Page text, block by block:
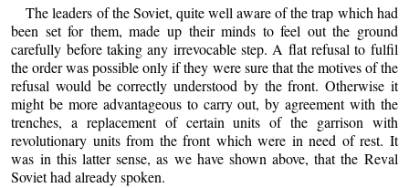
The leaders of the Soviet, quite well aware of the trap which had
been set for them, made up their minds to feel out the ground
carefully before taking any irrevocable step. A flat refusal to fulfil
the order was possible only if they were sure that the motives of the
refusal would be correctly understood by the front. Otherwise it
might be more advantageous to carry out, by agreement with the
trenches, a replacement of certain units of the garrison with
revolutionary units from the front which were in need of rest. It
was in this latter sense, as we have shown above, that the Reval
Soviet had already spoken.